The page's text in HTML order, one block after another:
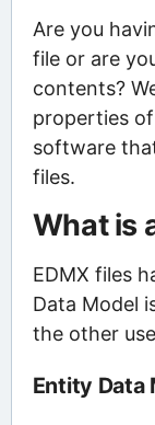
Are you
file or are
contents?
properties
software
files.
What is
EDMX files
Data Model
the other
Entity Data